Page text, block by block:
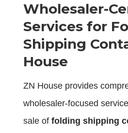
Wholesaler-
Services for F
Shipping C
House
ZN House provides
wholesaler-focused
sale of folding shipping